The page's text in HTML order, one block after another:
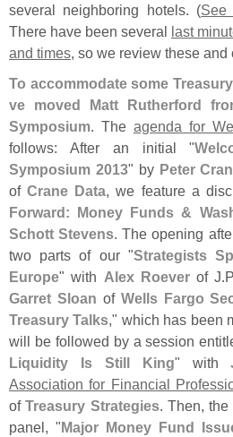
several neighboring hotels. (See
There have been several last
and times, so we review these
To accommodate some
ve moved Matt Rutherford
Symposium. The agenda for
follows: After an initial "
Symposium 2013" by Peter
ofCrane Data, we feature a
Forward: Money Funds &
Schott Stevens. The opening
two parts of our "Strategists
Europe" with Alex Roeverof J.
Garret Sloan of Wells Fargo
Treasury Talks," which has been
will be followed by a session
Liquidity Is Still King" with
Association for Financial
ofTreasury Strategies. Then,
panel, "Major Money Fund